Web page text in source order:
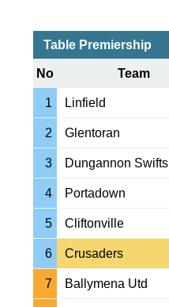
Table Premiership
No Team
1 Linfield
2 Glentoran
3 Dungannon Swifts
4 Portadown
5 Cliftonville
6 Crusaders
7 Ballymena Utd